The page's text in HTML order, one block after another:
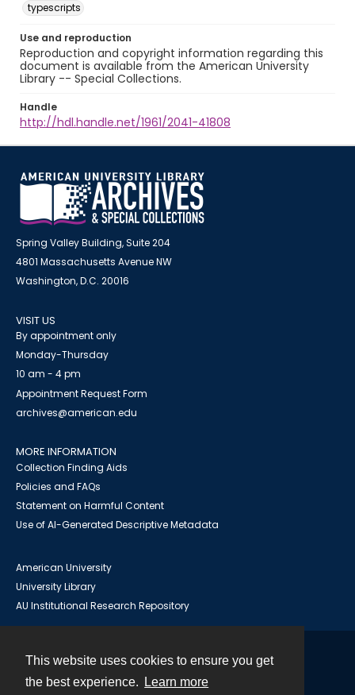
This website uses cookies to ensure you get
the best experience.
Learn more
typescripts
Use and reproduction
Reproduction and copyright information regarding this
document is available from the American University
Library -- Special Collections.
Handle
http://hdl.handle.net/1961/2041-41808
Spring Valley Building, Suite 204
4801 Massachusetts Avenue NW
Washington, D.C. 20016
VISIT US
By appointment only
Monday-Thursday
10 am - 4 pm
Appointment Request Form
archives@american.edu
MORE INFORMATION
Collection Finding Aids
Policies and FAQs
Statement on Harmful Content
Use of AI-Generated Descriptive Metadata
American University
University Library
AU Institutional Research Repository